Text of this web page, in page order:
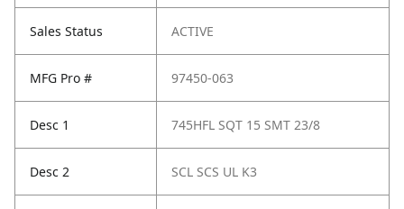
Sales Status ACTIVE
MFG Pro # 97450-063
Desc 1 745HFL SQT 15 SMT 23/8
Desc 2 SCL SCS UL K3